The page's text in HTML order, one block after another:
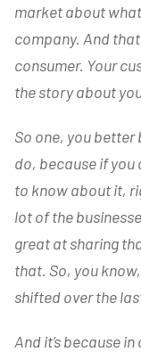
market about
company. And
consumer. Your
the story about
So one, you
do, because if you
to know about it,
lot of the
great at sharing
that. So, you
shifted over the
And it’s because